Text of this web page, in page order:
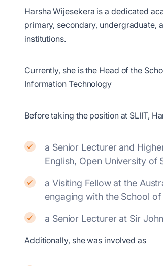
Harsha Wijesekera is a dedicated
primary, secondary, undergraduate,
institutions.
Currently, she is the Head of the
Information Technology
Before taking the position at SLIIT,
a Senior Lecturer and
English, Open University of
a Visiting Fellow at the
engaging with the School
a Senior Lecturer at Sir
Additionally, she was involved as